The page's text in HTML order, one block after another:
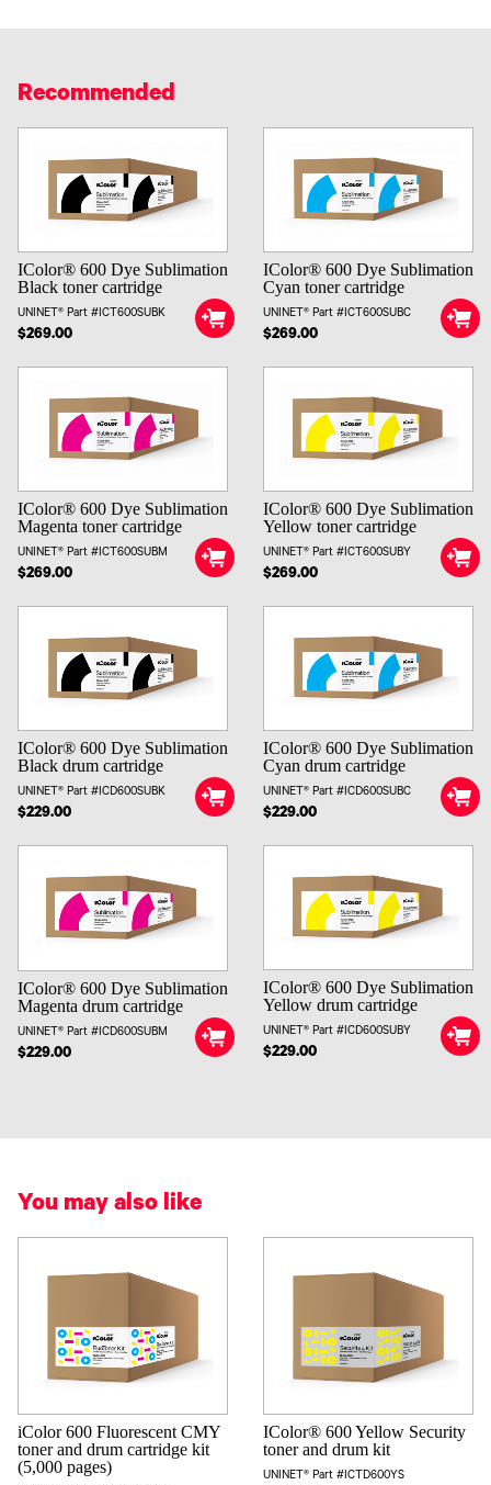
Recommended
IColor® 600 Dye Sublimation
Black toner cartridge
UNINET® Part #ICT600SUBK
$269.00
IColor® 600 Dye Sublimation
Cyan toner cartridge
UNINET® Part #ICT600SUBC
$269.00
IColor® 600 Dye Sublimation
Magenta toner cartridge
UNINET® Part #ICT600SUBM
$269.00
IColor® 600 Dye Sublimation
Yellow toner cartridge
UNINET® Part #ICT600SUBY
$269.00
IColor® 600 Dye Sublimation
Black drum cartridge
UNINET® Part #ICD600SUBK
$229.00
IColor® 600 Dye Sublimation
Cyan drum cartridge
UNINET® Part #ICD600SUBC
$229.00
IColor® 600 Dye Sublimation
Magenta drum cartridge
UNINET® Part #ICD600SUBM
$229.00
IColor® 600 Dye Sublimation
Yellow drum cartridge
UNINET® Part #ICD600SUBY
$229.00
You may also like
iColor 600 Fluorescent CMY
toner and drum cartridge kit
(5,000 pages)
IColor® 600 Yellow Security
toner and drum kit
UNINET® Part #ICTD600YS